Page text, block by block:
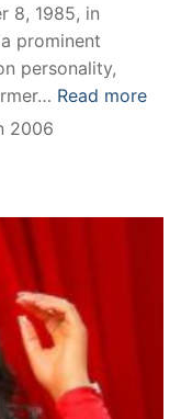
8, 1985, in
prominent
personality,
Read more
2006